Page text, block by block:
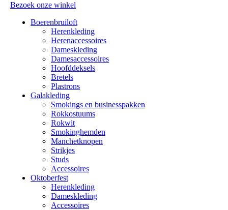
Bezoek onze winkel
Boerenbruiloft
Herenkleding
Herenaccessoires
Dameskleding
Damesaccessoires
Hoofddeksels
Bretels
Plastrons
Galakleding
Smokings en businesspakken
Rokkostuums
Rokwit
Smokinghemden
Manchetknopen
Strikjes
Studs
Accessoires
Oktoberfest
Herenkleding
Dameskleding
Accessoires